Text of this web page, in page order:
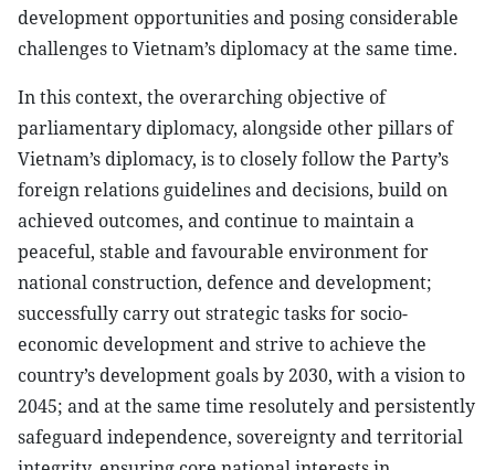
development opportunities and posing considerable
challenges to Vietnam’s diplomacy at the same time.
In this context, the overarching objective of
parliamentary diplomacy, alongside other pillars of
Vietnam’s diplomacy, is to closely follow the Party’s
foreign relations guidelines and decisions, build on
achieved outcomes, and continue to maintain a
peaceful, stable and favourable environment for
national construction, defence and development;
successfully carry out strategic tasks for socio-
economic development and strive to achieve the
country’s development goals by 2030, with a vision to
2045; and at the same time resolutely and persistently
safeguard independence, sovereignty and territorial